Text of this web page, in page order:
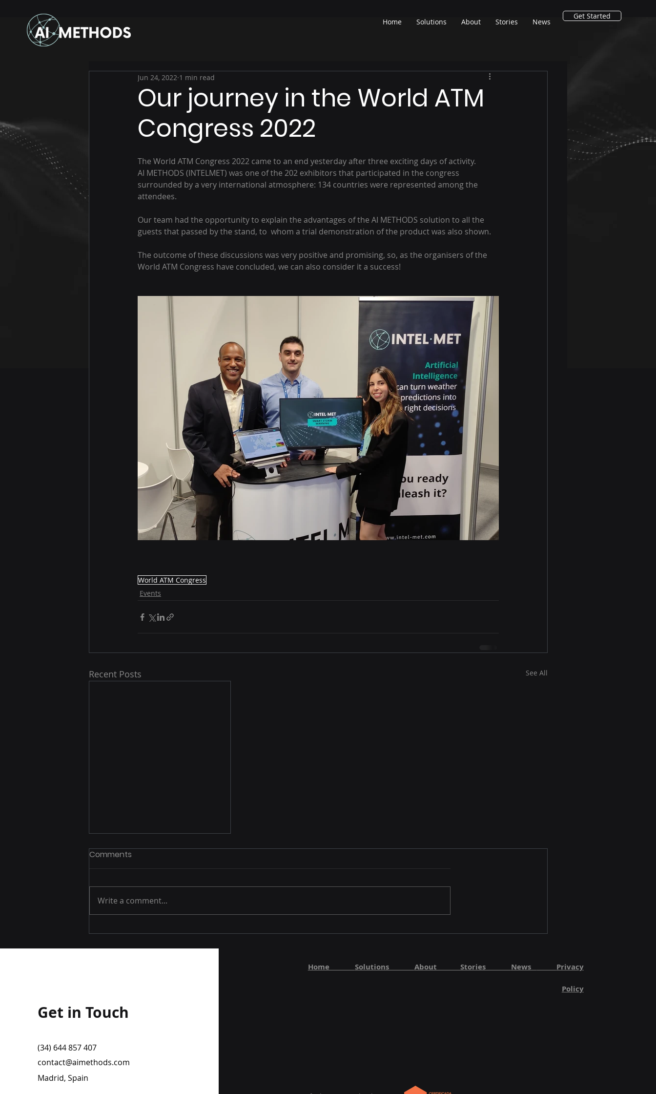
Home Solutions About Stories News
Get Started
Our journey in the World ATM
Congress 2022
Jun 24, 2022 1 min read
The World ATM Congress 2022 came to an end yesterday after three exciting days of activity.
AI METHODS (INTELMET) was one of the 202 exhibitors that participated in the congress
surrounded by a very international atmosphere: 134 countries were represented among the
attendees.
Our team had the opportunity to explain the advantages of the AI METHODS solution to all the
guests that passed by the stand, to  whom a trial demonstration of the product was also shown.
The outcome of these discussions was very positive and promising, so, as the organisers of the
World ATM Congress have concluded, we can also consider it a success!
World ATM Congress
Events
Recent Posts See All
AI METHODS will be at the
Comments
Write a comment...
Get in Touch
(34) 644 857 407
contact@aimethods.com
Madrid, Spain
Home Solutions About Stories News Privacy
Policy